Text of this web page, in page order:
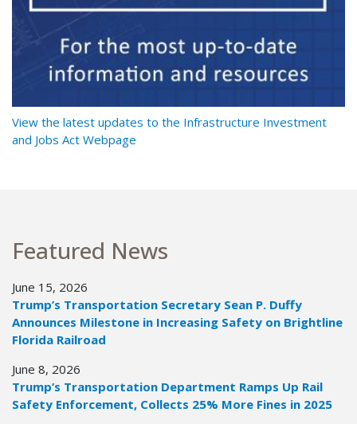
View the latest updates to the Infrastructure Investment
and Jobs Act Webpage
Featured News
June 15, 2026
Trump’s Transportation Secretary Sean P. Duffy
Announces Milestone in Increasing Safety on Brightline
Florida Railroad
June 8, 2026
Trump’s Transportation Department Ramps Up Rail
Safety Enforcement, Collects 25% More Fines in 2025